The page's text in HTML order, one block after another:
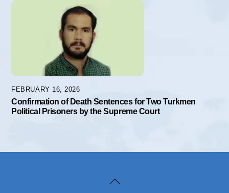
FEBRUARY 16, 2026
Confirmation of Death Sentences for Two Turkmen
Political Prisoners by the Supreme Court
Back